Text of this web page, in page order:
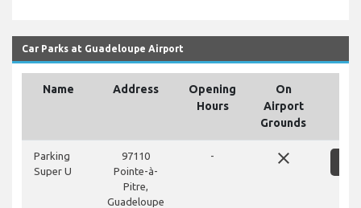
Car Parks at Guadeloupe Airport
Name Address
Opening
Hours
On
Airport
Grounds
Parking
Super U
97110
Pointe-à-
Pitre,
Guadeloupe
- close